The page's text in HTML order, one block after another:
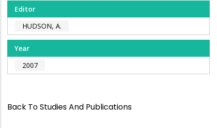
Editor
HUDSON, A.
Year
2007
Back To Studies And Publications